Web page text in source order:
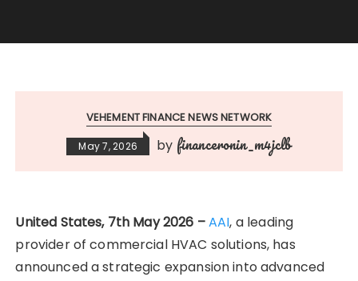
VEHEMENT FINANCE NEWS NETWORK
May 7, 2026 by financeronin_m4jclb
United States, 7th May 2026 –AAI, a leading
provider of commercial HVAC solutions, has
announced a strategic expansion into advanced